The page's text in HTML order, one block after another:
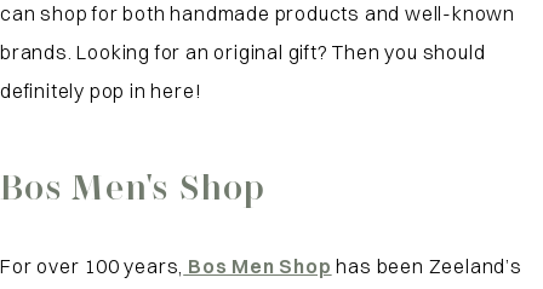
can shop for both handmade products and well-known
brands. Looking for an original gift? Then you should
definitely pop in here!
Bos Men's Shop
For over 100 years, Bos Men Shop has been Zeeland’s